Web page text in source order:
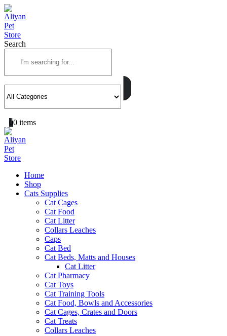
Search
00 items
Home
Shop
Cats Supplies
Cat Cages
Cat Food
Cat Litter
Collars Leaches
Caps
Cat Bed
Cat Beds, Matts and Houses
Cat Litter
Cat Pharmacy
Cat Toys
Cat Training Tools
Cat Food, Bowls and Accessories
Cat Cages, Crates and Doors
Cat Treats
Collars Leaches